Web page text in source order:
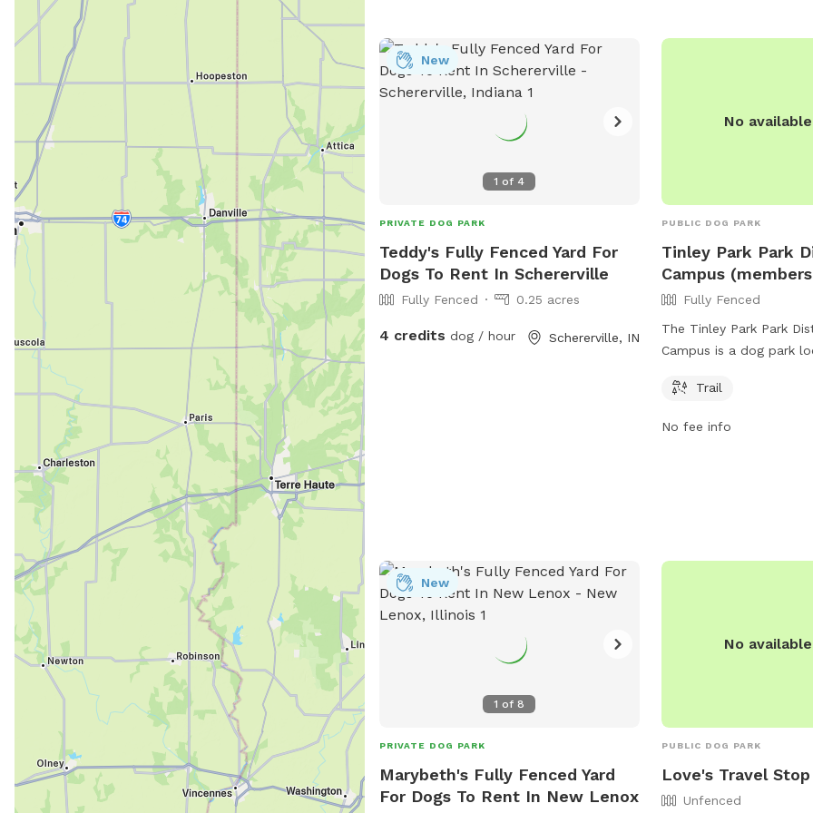
1 of 4
New
PRIVATE DOG PARK
Teddy's Fully Fenced Yard For
Dogs To Rent In Schererville
Fully Fenced 0.25 acres
4 credits dog / hour Schererville, IN
No
PUBLIC DOG PARK
Tinley Park Park
Campus
Fully Fenced
The Tinley Park Park
Campus is a dog park
Membership is required
trail for walking and
Trail
No fee info
1 of8
New
PRIVATE DOG PARK
Marybeth's Fully Fenced Yard
For Dogs To Rent In New Lenox
No
PUBLIC DOG PARK
Love's Travel Stop
Unfenced